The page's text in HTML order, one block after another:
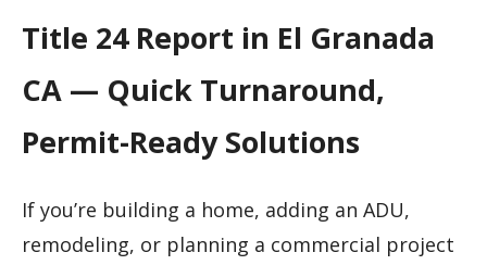
Title 24 Report in El Granada
CA — Quick Turnaround,
Permit-Ready Solutions
If you’re building a home, adding an ADU,
remodeling, or planning a commercial project